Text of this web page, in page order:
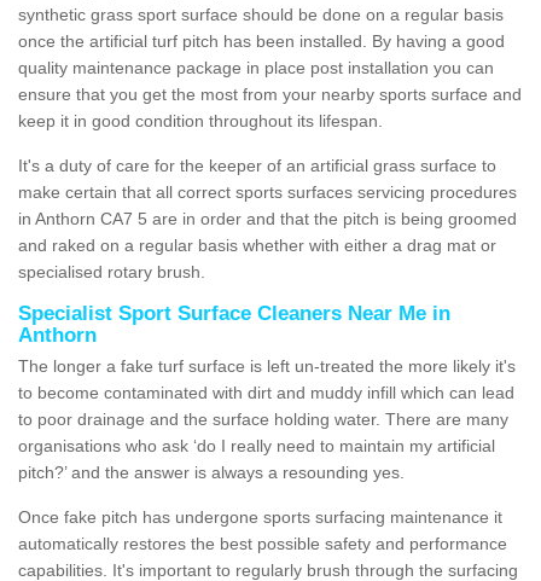
synthetic grass sport surface should be done on a regular basis
once the artificial turf pitch has been installed. By having a good
quality maintenance package in place post installation you can
ensure that you get the most from your nearby sports surface and
keep it in good condition throughout its lifespan.
It's a duty of care for the keeper of an artificial grass surface to
make certain that all correct sports surfaces servicing procedures
in Anthorn CA7 5 are in order and that the pitch is being groomed
and raked on a regular basis whether with either a drag mat or
specialised rotary brush.
Specialist Sport Surface Cleaners Near Me in
Anthorn
The longer a fake turf surface is left un-treated the more likely it's
to become contaminated with dirt and muddy infill which can lead
to poor drainage and the surface holding water. There are many
organisations who ask ‘do I really need to maintain my artificial
pitch?’ and the answer is always a resounding yes.
Once fake pitch has undergone sports surfacing maintenance it
automatically restores the best possible safety and performance
capabilities. It's important to regularly brush through the surfacing